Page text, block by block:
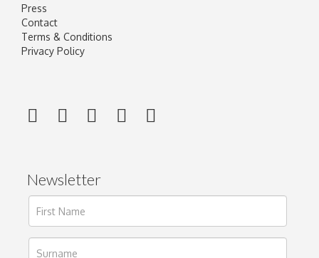
Press
Contact
Terms & Conditions
Privacy Policy
Newsletter